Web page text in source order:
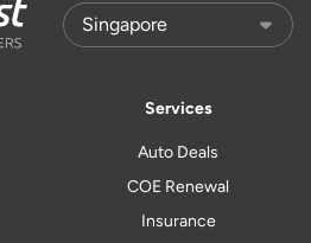
Services
Auto Deals
COE Renewal
Insurance